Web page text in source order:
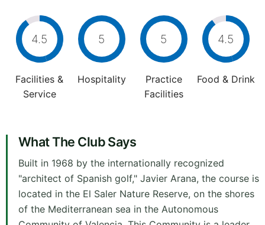
4.5
Facilities &
Service
5
Hospitality
5
Practice
Facilities
4.5
Food & Drink
What The Club Says
Built in 1968 by the internationally recognized
"architect of Spanish golf," Javier Arana, the course is
located in the El Saler Nature Reserve, on the shores
of the Mediterranean sea in the Autonomous